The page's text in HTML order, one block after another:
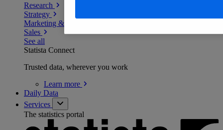
Research
Strategy
Marketing & PR
Sales
See all
Statista Connect
Trusted data, wherever you work
Learn more
Daily Data
Services
The statistics portal